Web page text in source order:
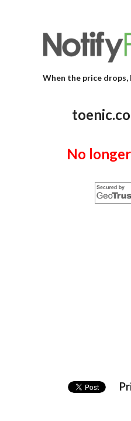
When the price
No